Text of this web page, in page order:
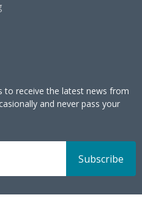
to receive the latest news from
and never pass your